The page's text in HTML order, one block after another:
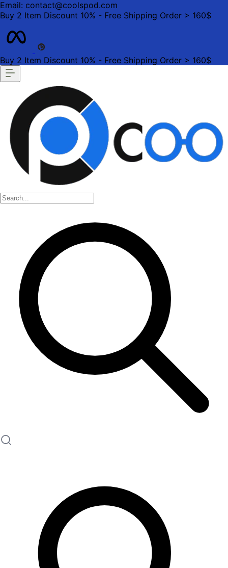
Email: contact@coolspod.com
Buy 2 Item Discount 10% - Free Shipping Order > 160$
Buy 2 Item Discount 10% - Free Shipping Order > 160$